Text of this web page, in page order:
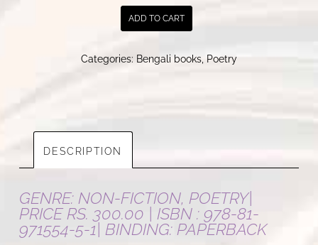
ছায়াপথ
ADD TO CART
Categories: Bengali books Poetry
DESCRIPTION
GENRE: NON-FICTION, POETRY|
PRICE RS. 300.00 | ISBN : 978-81-
971554-5-1| BINDING: PAPERBACK